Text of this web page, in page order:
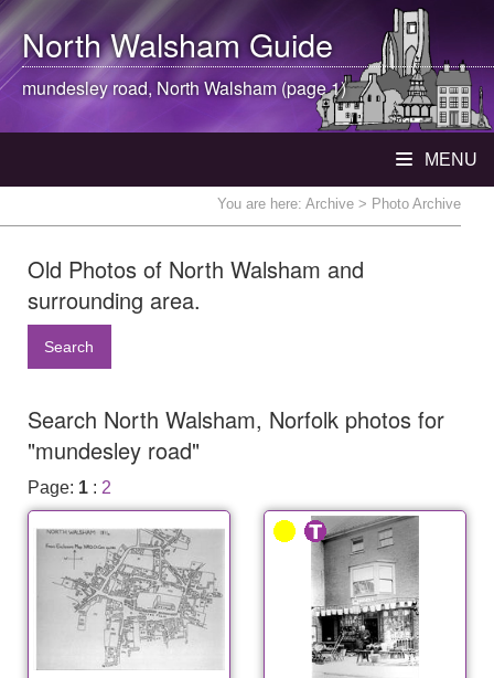
North WalshamGuide
mundesley road, North Walsham (page 1)
MENU
You are here: Archive > Photo Archive
Old Photos of North Walsham and
surrounding area.
Search
Search North Walsham, Norfolk photos for
"mundesley road"
Page: 1 : 2